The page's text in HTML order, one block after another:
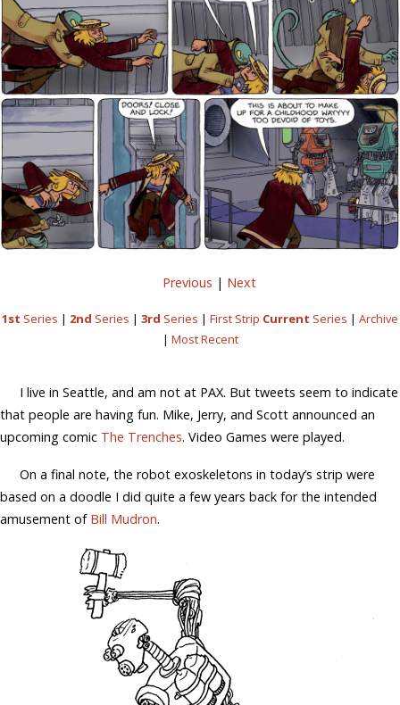
Previous | Next
1st Series | 2nd Series | 3rd Series | First Strip Current Series | Archive
| Most Recent
I live in Seattle, and am not at PAX. But tweets seem to indicate
that people are having fun. Mike, Jerry, and Scott announced an
upcoming comic The Trenches. Video Games were played.
On a final note, the robot exoskeletons in today’s strip were
based on a doodle I did quite a few years back for the intended
amusement of Bill Mudron.